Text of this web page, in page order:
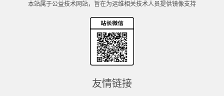
本站属于公益技术网站，旨在为运维相关技术人员提供镜像支持
友情链接